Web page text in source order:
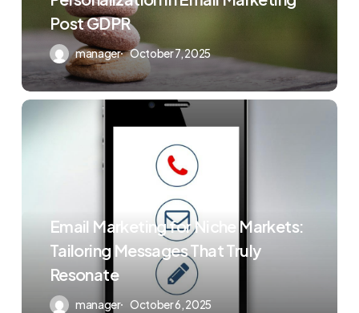
Post GDPR
manager October 7, 2025
Email Marketing for Niche Markets:
Tailoring Messages That Truly
Resonate
manager October 6, 2025